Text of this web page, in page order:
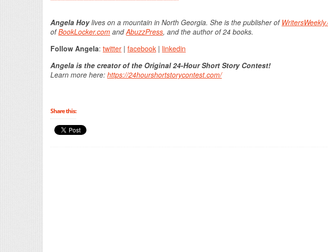
Angela Hoylives on a mountain in North Georgia. She is the publisher of
ofBookLocker.com andAbuzzPress, and the author of 24 books.
Follow Angela: twitter | facebook | linkedin
Angela is the creator of the Original 24-Hour Short Story Contest!
Learn more here: https://24hourshortstorycontest.com/
Share this: